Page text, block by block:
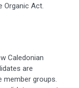
Organic Act.
Caledonian
are
member groups.